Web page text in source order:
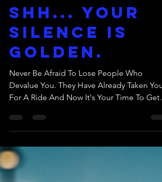
Shh... Your
Silence Is
Golden.
Never Be Afraid To Lose People Who
Devalue You. They Have Already Taken You
Out before That...